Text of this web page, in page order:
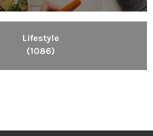
Lifestyle
(1086)